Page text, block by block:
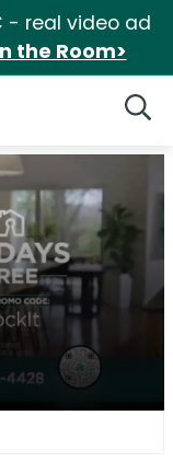
- real video ad
the Room>